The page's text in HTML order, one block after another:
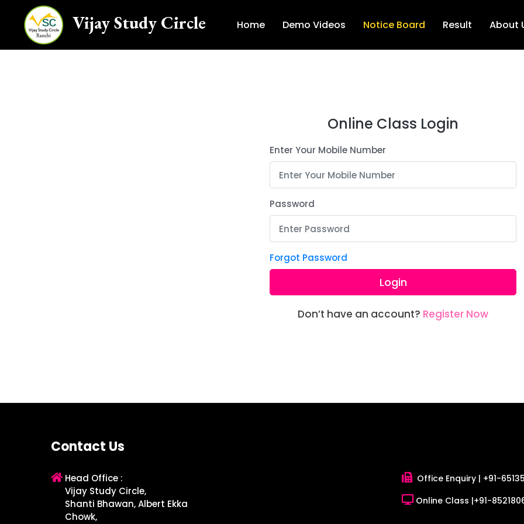
Vijay Study Circle Home Demo Videos Notice Board Result About
Online Class Login
Enter Your Mobile Number
Password
Forgot Password
Login
Don’t have an account? Register Now
Contact Us
Head Office :
Vijay Study Circle,
Shanti Bhawan, Albert Ekka
Chowk,
Office Enquiry | +91-
Online Class |+91-